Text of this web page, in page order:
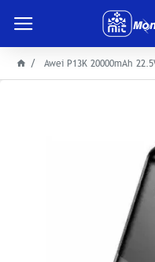
Awei P13K 20000mAh